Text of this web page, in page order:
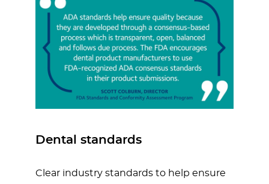
Dental standards
Clear industry standards to help ensure